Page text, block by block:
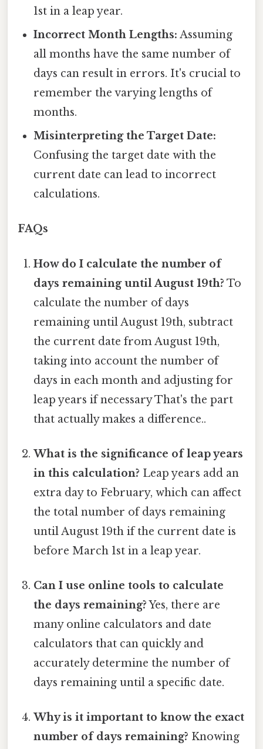
1st in a leap year.
Incorrect Month Lengths: Assuming
all months have the same number of
days can result in errors. It's crucial to
remember the varying lengths of
months.
Misinterpreting the Target Date:
Confusing the target date with the
current date can lead to incorrect
calculations.
FAQs
How do I calculate the number of
days remaining until August 19th? To
calculate the number of days
remaining until August 19th, subtract
the current date from August 19th,
taking into account the number of
days in each month and adjusting for
leap years if necessary That's the part
that actually makes a difference..
What is the significance of leap years
in this calculation? Leap years add an
extra day to February, which can affect
the total number of days remaining
until August 19th if the current date is
before March 1st in a leap year.
Can I use online tools to calculate
the days remaining?Yes, there are
many online calculators and date
calculators that can quickly and
accurately determine the number of
days remaining until a specific date.
Why is it important to know the exact
number of days remaining? Knowing